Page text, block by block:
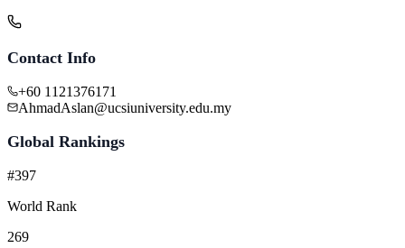
Contact Info
+60 1121376171
AhmadAslan@ucsiuniversity.edu.my
Global Rankings
#397
World Rank
269